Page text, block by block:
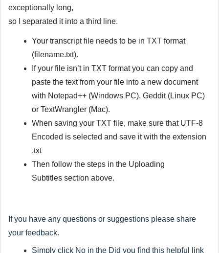
exceptionally long,
so I separated it into a third line.
Your transcript file needs to be in TXT format
(filename.txt).
If your file isn’t in TXT format you can copy and
paste the text from your file into a new document
with Notepad++ (Windows PC), Geddit (Linux PC)
or TextWrangler (Mac).
When saving your TXT file, make sure that UTF-8
Encoded is selected and save it with the extension
.txt
Then follow the steps in the Uploading
Subtitles section above.
If you have any questions or suggestions please share
your feedback.
Simply click No in the Did you find this helpful link